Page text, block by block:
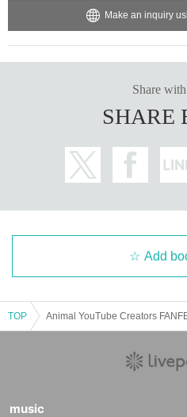
A: The creator will receive the gift
cannot accept gifts that change over
Make an inquiry
Share
SHARE
Add
TOP Animal YouTube Creators
music